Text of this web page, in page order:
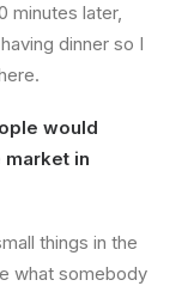
minutes later,
dinner so I
would
in
things in the
what somebody